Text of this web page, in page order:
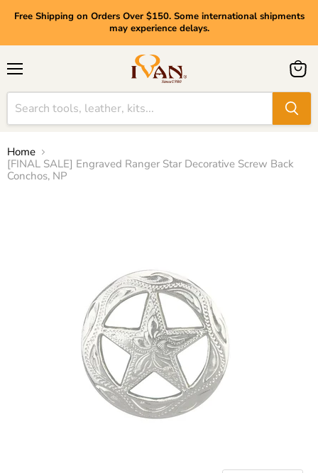
Free Shipping on Orders Over $150. Some international shipments
may experience delays.
View
cart
Home
[FINAL SALE] Engraved Ranger Star Decorative Screw Back
Conchos, NP